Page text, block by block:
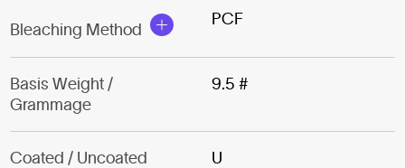
Bleaching Method
PCF
Basis Weight /
Grammage
9.5 #
Coated / Uncoated U